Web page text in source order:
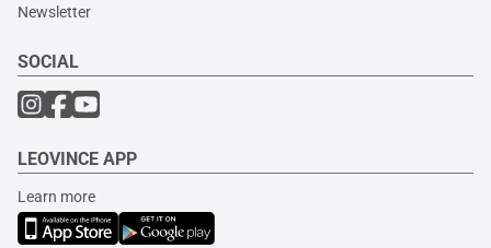
Newsletter
SOCIAL
LEOVINCE APP
Learn more